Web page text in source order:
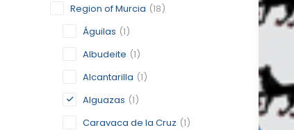
Region of Murcia (18)
Águilas (1)
Albudeite (1)
Alcantarilla (1)
Alguazas (1)
Caravaca de la Cruz (1)